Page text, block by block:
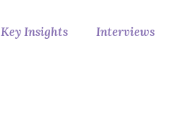
Key Insights Interviews